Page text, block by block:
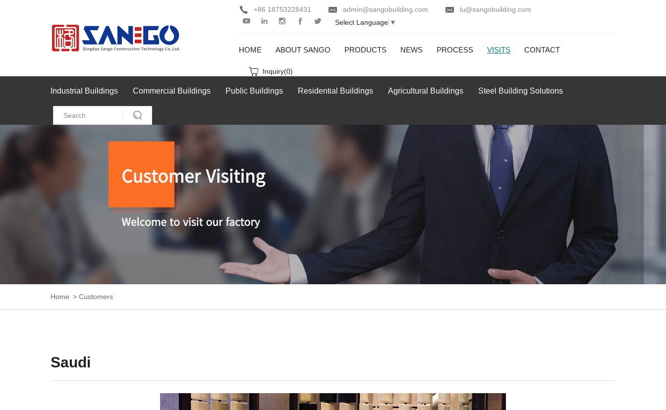
+86 18753228431 admin@sangobuilding.com
lu@sangobuilding.com
Select Language ▼
HOME ABOUT SANGO PRODUCTS NEWS PROCESS VISITS CONTACT
Inquiry(0)
Industrial Buildings Commercial Buildings Public Buildings Residential Buildings Agricultural Buildings Steel Building Solutions
Home Customers
Saudi